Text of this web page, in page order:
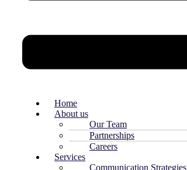
Home
About us
Our Team
Partnerships
Careers
Services
Communication Strategies